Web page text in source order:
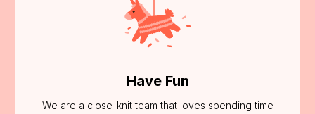
Have Fun
We are a close-knit team that loves spending time